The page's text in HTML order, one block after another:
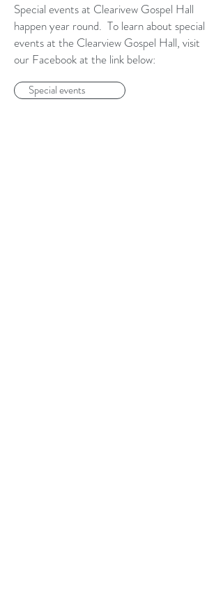
Special events at Clearivew Gospel Hall
happen year round. To learn about special
events at the Clearview Gospel Hall, visit
our Facebook at the link below:
Special events